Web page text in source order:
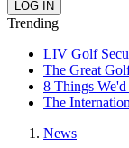
Trending
LIV Golf
The Great
8 Things
The
News